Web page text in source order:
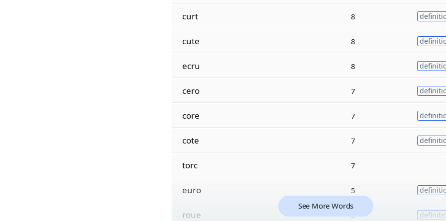
curt 8
cute 8
ecru 8
cero 7
core 7
cote 7
torc 7
euro 5
roue 5
See More Words